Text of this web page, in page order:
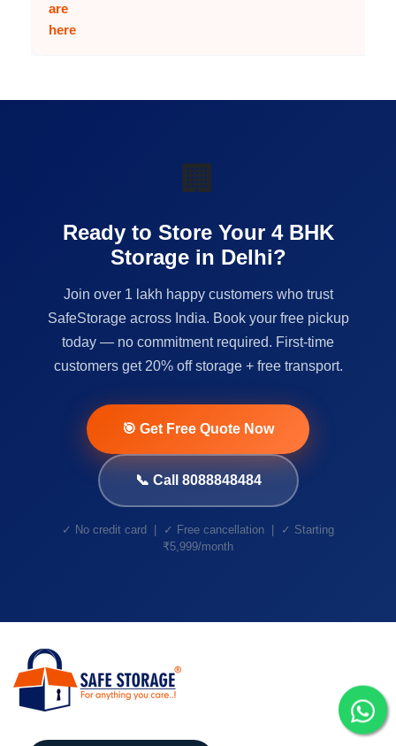
are
here
🏢
Ready to Store Your 4 BHK
Storage in Delhi?
Join over 1 lakh happy customers who trust
SafeStorage across India. Book your free pickup
today — no commitment required. First-time
customers get 20% off storage + free transport.
🎯 Get Free Quote Now
📞 Call 8088848484
✓ No credit card | ✓ Free cancellation | ✓ Starting
₹5,999/month